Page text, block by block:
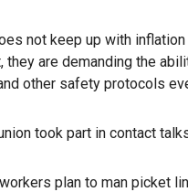
not keep up with
they are demanding the
other safety protocols
took part in contact
plan to man picket